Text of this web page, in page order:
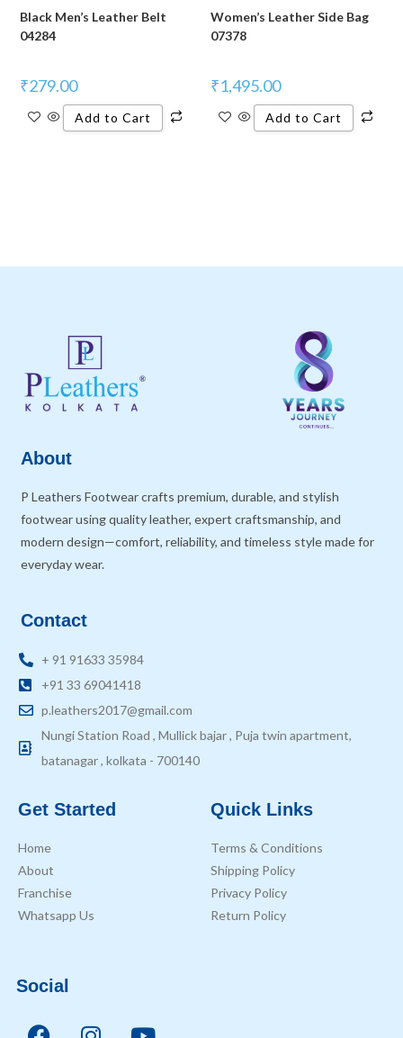
Black Men’s Leather Belt
04284
₹279.00
Add to Cart
Women’s Leather Side Bag
07378
₹1,495.00
Add to Cart
About
P Leathers Footwear crafts premium, durable, and stylish
footwear using quality leather, expert craftsmanship, and
modern design—comfort, reliability, and timeless style made for
everyday wear.
Contact
+ 91 91633 35984
+91 33 69041418
p.leathers2017@gmail.com
Nungi Station Road , Mullick bajar , Puja twin apartment,
batanagar , kolkata - 700140
Get Started
Home
About
Franchise
Whatsapp Us
Quick Links
Terms & Conditions
Shipping Policy
Privacy Policy
Return Policy
Social